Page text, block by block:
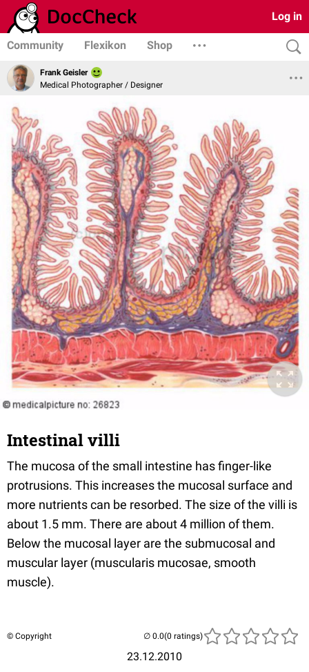
Log in
Community Flexikon Shop
Frank Geisler
Medical Photographer / Designer
Intestinal villi
The mucosa of the small intestine has finger-like
protrusions. This increases the mucosal surface and
more nutrients can be resorbed. The size of the villi is
about 1.5 mm. There are about 4 million of them.
Below the mucosal layer are the submucosal and
muscular layer (muscularis mucosae, smooth
muscle).
© Copyright
23.12.2010
(0 ratings)